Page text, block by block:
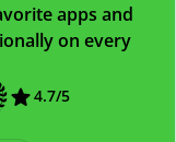
apps and
on every
4.7/5